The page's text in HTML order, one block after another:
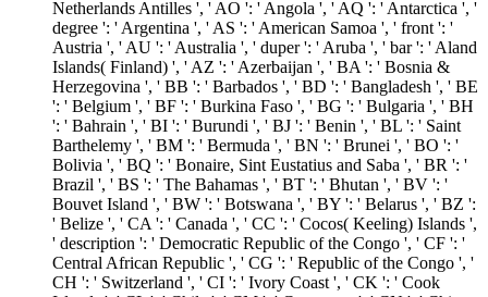
Netherlands Antilles ', ' AO ': ' Angola ', ' AQ ': ' Antarctica ', '
degree ': ' Argentina ', ' AS ': ' American Samoa ', ' front ': '
Austria ', ' AU ': ' Australia ', ' duper ': ' Aruba ', ' bar ': ' Aland
Islands( Finland) ', ' AZ ': ' Azerbaijan ', ' BA ': ' Bosnia &
Herzegovina ', ' BB ': ' Barbados ', ' BD ': ' Bangladesh ', ' BE
': ' Belgium ', ' BF ': ' Burkina Faso ', ' BG ': ' Bulgaria ', ' BH
': ' Bahrain ', ' BI ': ' Burundi ', ' BJ ': ' Benin ', ' BL ': ' Saint
Barthelemy ', ' BM ': ' Bermuda ', ' BN ': ' Brunei ', ' BO ': '
Bolivia ', ' BQ ': ' Bonaire, Sint Eustatius and Saba ', ' BR ': '
Brazil ', ' BS ': ' The Bahamas ', ' BT ': ' Bhutan ', ' BV ': '
Bouvet Island ', ' BW ': ' Botswana ', ' BY ': ' Belarus ', ' BZ ':
' Belize ', ' CA ': ' Canada ', ' CC ': ' Cocos( Keeling) Islands ',
' description ': ' Democratic Republic of the Congo ', ' CF ': '
Central African Republic ', ' CG ': ' Republic of the Congo ', '
CH ': ' Switzerland ', ' CI ': ' Ivory Coast ', ' CK ': ' Cook